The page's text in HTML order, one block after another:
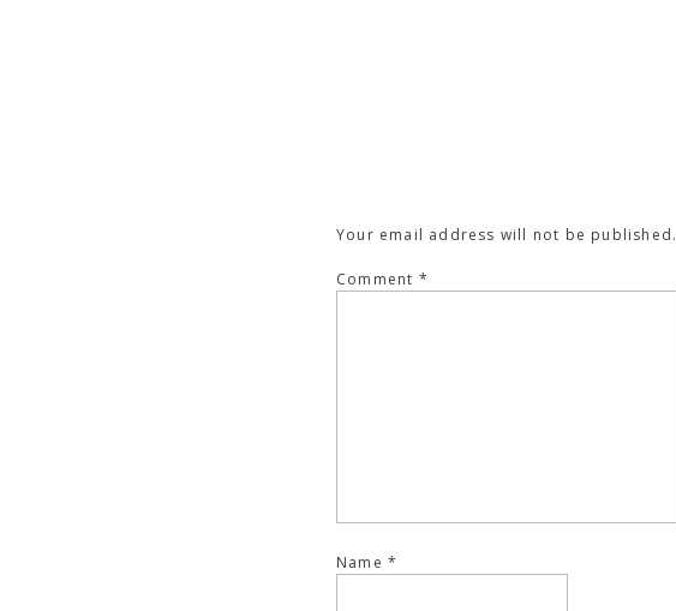
Your email address will not be published.
Comment *
Name *